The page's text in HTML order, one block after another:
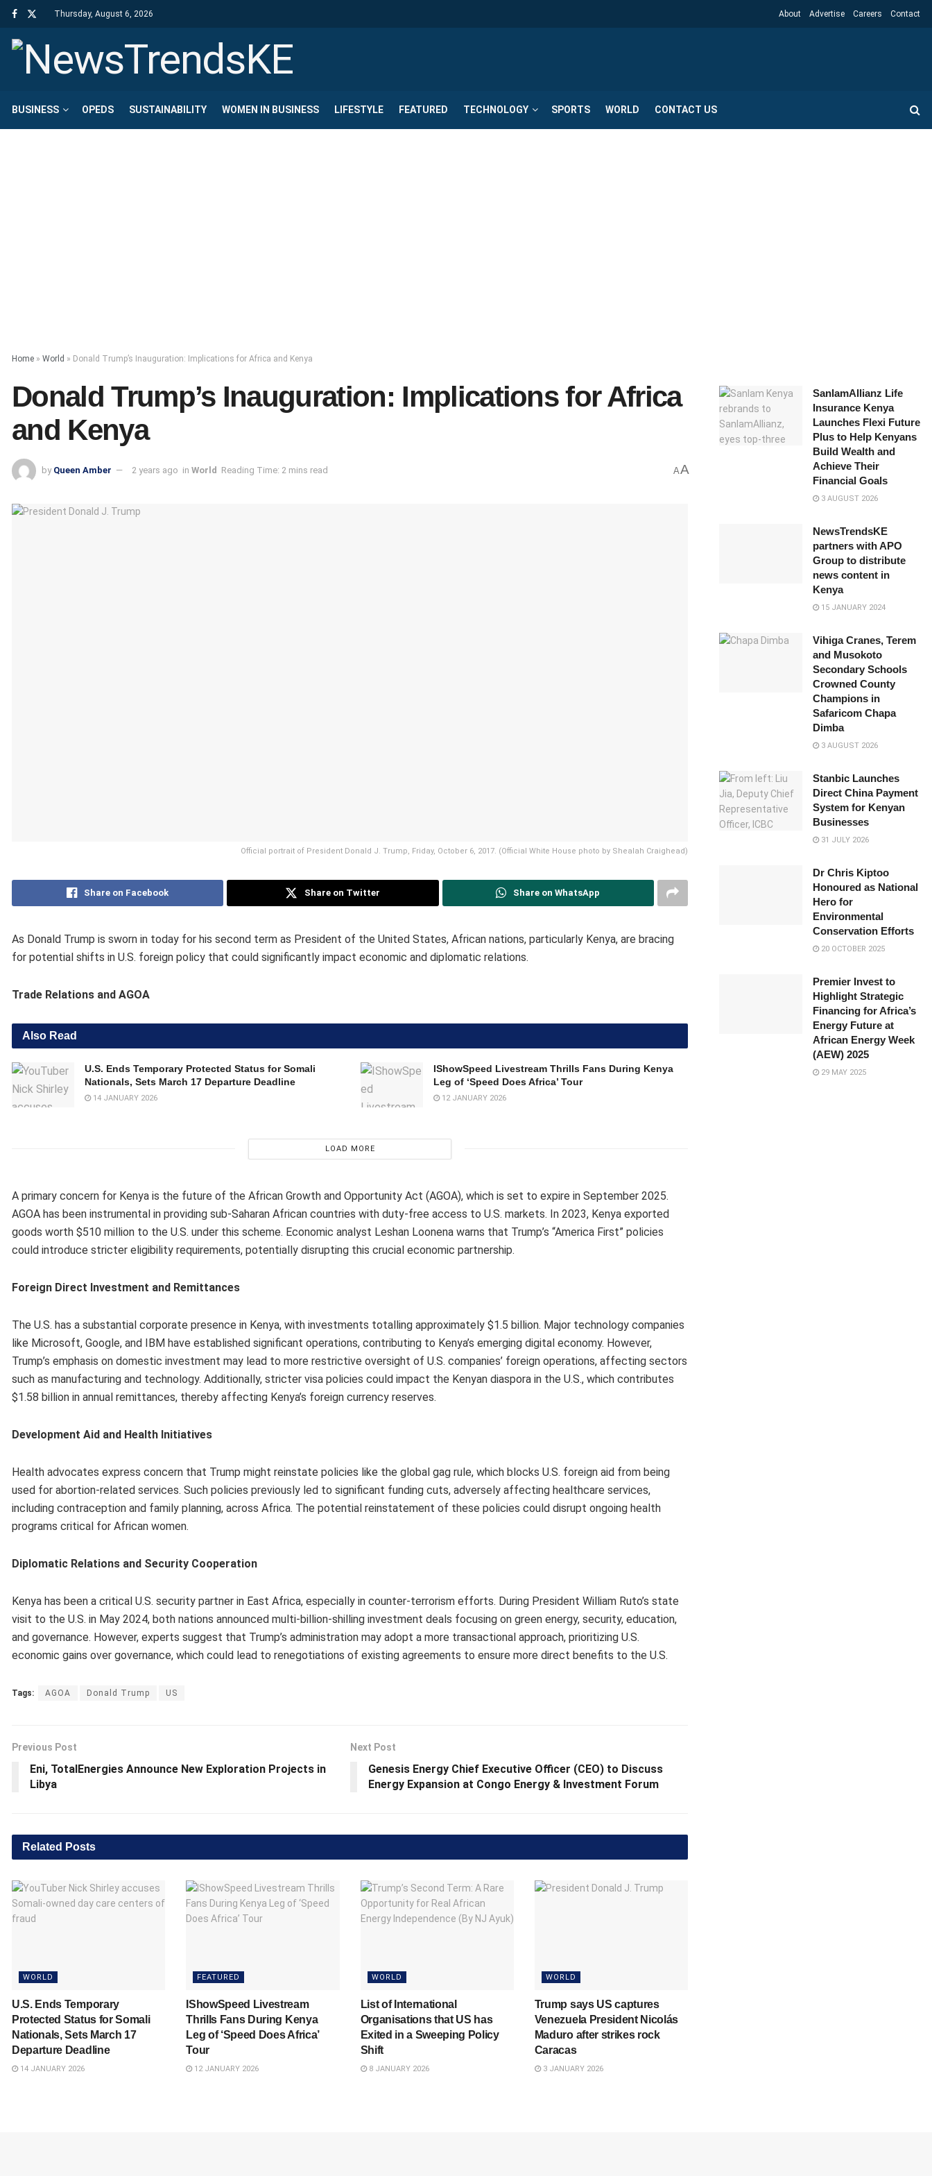
Thursday, August 6, 2026 About Advertise Careers Contact
BUSINESS OPEDS SUSTAINABILITY WOMEN IN BUSINESS LIFESTYLE FEATURED TECHNOLOGY SPORTS WORLD CONTACT US
Home » World » Donald Trump’s Inauguration: Implications for Africa and Kenya
Donald Trump’s Inauguration: Implications for Africa
and Kenya
by Queen Amber 2 years ago in World Reading Time: 2 mins read AA
Official portrait of President Donald J. Trump, Friday, October 6, 2017. (Official White House photo by Shealah Craighead)
Share on Facebook Share on Twitter Share on WhatsApp
As Donald Trump is sworn in today for his second term as President of the United States, African nations, particularly Kenya, are bracing
for potential shifts in U.S. foreign policy that could significantly impact economic and diplomatic relations.
Trade Relations and AGOA
Also Read
U.S. Ends Temporary Protected Status for Somali
Nationals, Sets March 17 Departure Deadline
14 JANUARY 2026
IShowSpeed Livestream Thrills Fans During Kenya
Leg of ‘Speed Does Africa’ Tour
12 JANUARY 2026
LOAD MORE
A primary concern for Kenya is the future of the African Growth and Opportunity Act (AGOA), which is set to expire in September 2025.
AGOA has been instrumental in providing sub-Saharan African countries with duty-free access to U.S. markets. In 2023, Kenya exported
goods worth $510 million to the U.S. under this scheme. Economic analyst Leshan Loonena warns that Trump’s “America First” policies
could introduce stricter eligibility requirements, potentially disrupting this crucial economic partnership.
Foreign Direct Investment and Remittances
The U.S. has a substantial corporate presence in Kenya, with investments totalling approximately $1.5 billion. Major technology companies
like Microsoft, Google, and IBM have established significant operations, contributing to Kenya’s emerging digital economy. However,
Trump’s emphasis on domestic investment may lead to more restrictive oversight of U.S. companies’ foreign operations, affecting sectors
such as manufacturing and technology. Additionally, stricter visa policies could impact the Kenyan diaspora in the U.S., which contributes
$1.58 billion in annual remittances, thereby affecting Kenya’s foreign currency reserves.
Development Aid and Health Initiatives
Health advocates express concern that Trump might reinstate policies like the global gag rule, which blocks U.S. foreign aid from being
used for abortion-related services. Such policies previously led to significant funding cuts, adversely affecting healthcare services,
including contraception and family planning, across Africa. The potential reinstatement of these policies could disrupt ongoing health
programs critical for African women.
Diplomatic Relations and Security Cooperation
Kenya has been a critical U.S. security partner in East Africa, especially in counter-terrorism efforts. During President William Ruto’s state
visit to the U.S. in May 2024, both nations announced multi-billion-shilling investment deals focusing on green energy, security, education,
and governance. However, experts suggest that Trump’s administration may adopt a more transactional approach, prioritizing U.S.
economic gains over governance, which could lead to renegotiations of existing agreements to ensure more direct benefits to the U.S.
Tags: AGOA Donald Trump US
Previous Post
Eni, TotalEnergies Announce New Exploration Projects in
Libya
Next Post
Genesis Energy Chief Executive Officer (CEO) to Discuss
Energy Expansion at Congo Energy & Investment Forum
Related Posts
WORLD
U.S. Ends Temporary
Protected Status for Somali
Nationals, Sets March 17
Departure Deadline
14 JANUARY 2026
FEATURED
IShowSpeed Livestream
Thrills Fans During Kenya
Leg of ‘Speed Does Africa’
Tour
12 JANUARY 2026
WORLD
List of International
Organisations that US has
Exited in a Sweeping Policy
Shift
8 JANUARY 2026
WORLD
Trump says US captures
Venezuela President Nicolás
Maduro after strikes rock
Caracas
3 JANUARY 2026
SanlamAllianz Life
Insurance Kenya
Launches Flexi Future
Plus to Help Kenyans
Build Wealth and
Achieve Their
Financial Goals
3 AUGUST 2026
NewsTrendsKE
partners with APO
Group to distribute
news content in
Kenya
15 JANUARY 2024
Vihiga Cranes, Terem
and Musokoto
Secondary Schools
Crowned County
Champions in
Safaricom Chapa
Dimba
3 AUGUST 2026
Stanbic Launches
Direct China Payment
System for Kenyan
Businesses
31 JULY 2026
Dr Chris Kiptoo
Honoured as National
Hero for
Environmental
Conservation Efforts
20 OCTOBER 2025
Premier Invest to
Highlight Strategic
Financing for Africa’s
Energy Future at
African Energy Week
(AEW) 2025
29 MAY 2025